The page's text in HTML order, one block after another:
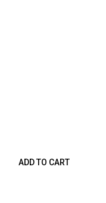
ADD TO CART